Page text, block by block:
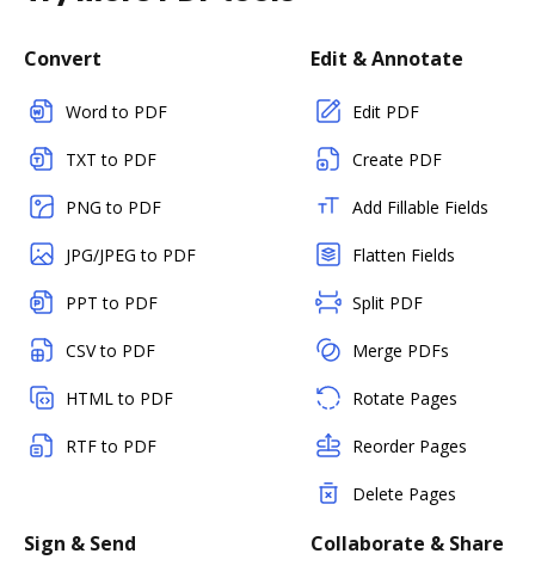
Convert
Word to PDF
TXT to PDF
PNG to PDF
JPG/JPEG to PDF
PPT to PDF
CSV to PDF
HTML to PDF
RTF to PDF
Edit & Annotate
Edit PDF
Create PDF
Add Fillable Fields
Flatten Fields
Split PDF
Merge PDFs
Rotate Pages
Reorder Pages
Delete Pages
Sign & Send Collaborate & Share